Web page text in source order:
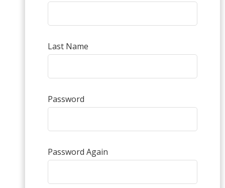
Last Name
Password
Password Again